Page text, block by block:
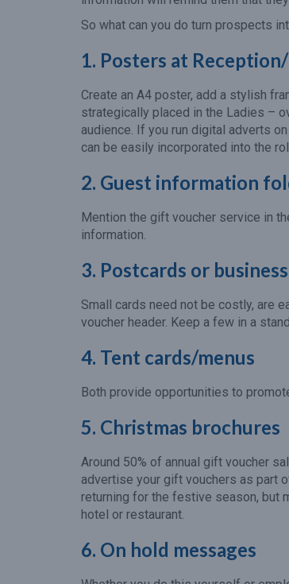
So what can you do turn prospects
1. Posters at
Create an A4 poster, add a stylish
strategically placed in the Ladies –
audience. If you run digital adverts
can be easily incorporated into the
2. Guest information
Mention the gift voucher service in
information.
3. Postcards or
Small cards need not be costly, are
voucher header. Keep a few in a
4. Tent cards/menus
Both provide opportunities to
5. Christmas brochures
Around 50% of annual gift voucher
advertise your gift vouchers as part
returning for the festive season, but
hotel or restaurant.
6. On hold messages